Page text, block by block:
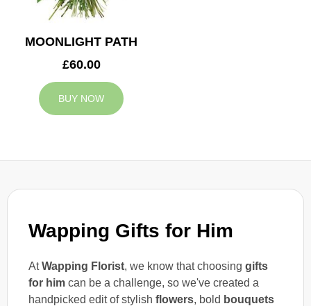
Wapping Gifts for Him
AtWapping Florist, we know that choosing gifts
for him can be a challenge, so we've created a
handpicked edit of stylish flowers, bold bouquets
MOONLIGHT PATH
£60.00
BUY NOW